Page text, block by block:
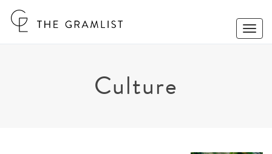
Toggle
Culture